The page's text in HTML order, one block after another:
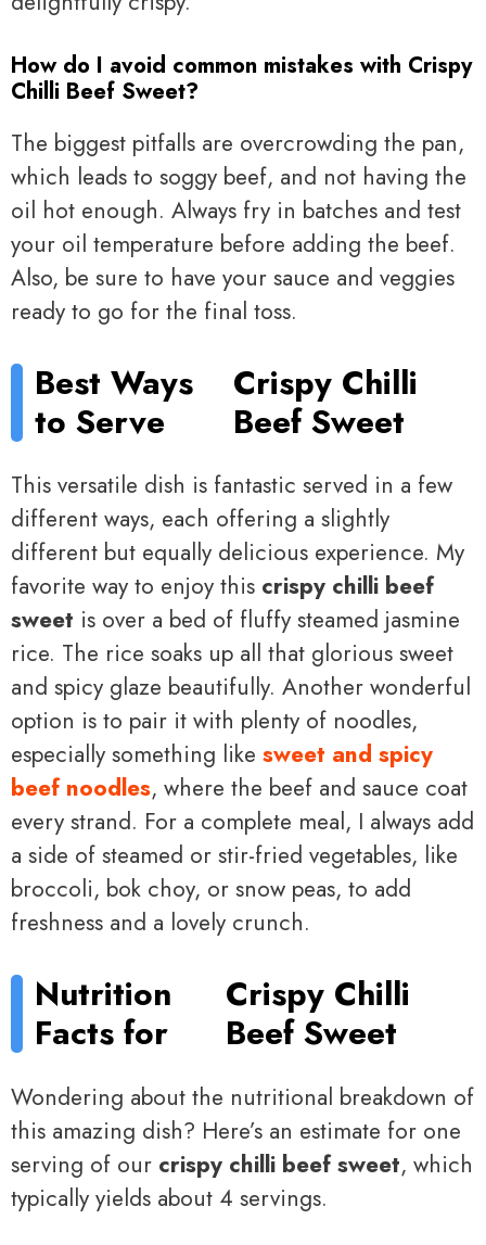
How do I avoid common mistakes with Crispy
Chilli Beef Sweet?
The biggest pitfalls are overcrowding the pan,
which leads to soggy beef, and not having the
oil hot enough. Always fry in batches and test
your oil temperature before adding the beef.
Also, be sure to have your sauce and veggies
ready to go for the final toss.
Best Ways
to Serve
Crispy Chilli
Beef Sweet
This versatile dish is fantastic served in a few
different ways, each offering a slightly
different but equally delicious experience. My
favorite way to enjoy this crispy chilli beef
sweet is over a bed of fluffy steamed jasmine
rice. The rice soaks up all that glorious sweet
and spicy glaze beautifully. Another wonderful
option is to pair it with plenty of noodles,
especially something like sweet and spicy
beef noodles, where the beef and sauce coat
every strand. For a complete meal, I always add
a side of steamed or stir-fried vegetables, like
broccoli, bok choy, or snow peas, to add
freshness and a lovely crunch.
Nutrition
Facts for
Crispy Chilli
Beef Sweet
Wondering about the nutritional breakdown of
this amazing dish? Here’s an estimate for one
serving of our crispy chilli beef sweet, which
typically yields about 4 servings.